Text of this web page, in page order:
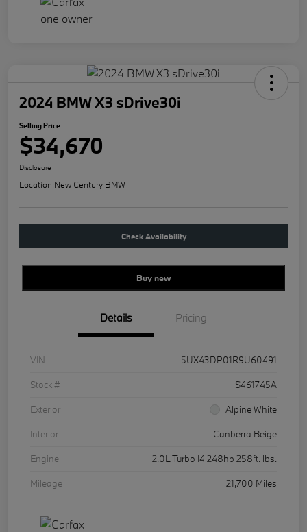
2024 BMW X3 sDrive30i
Selling Price
$34,670
Disclosure
Location:New Century BMW
Check Availability
Buy new
Details Pricing
VIN
5UX43DP01R9U60491
Stock #
S461745A
Exterior
Alpine White
Interior
Canberra Beige
Engine
2.0L Turbo I4 248hp 258ft. lbs.
Mileage
21,700 Miles